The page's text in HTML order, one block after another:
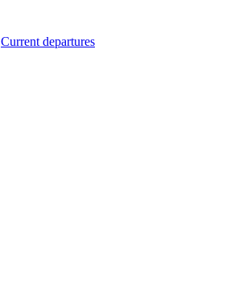
Current departures